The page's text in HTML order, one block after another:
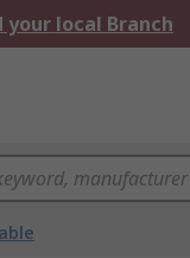
your local Branch